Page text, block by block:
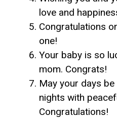
love and
Congratulations
one!
Your baby is so
mom. Congrats!
May your days
nights with
Congratulations!